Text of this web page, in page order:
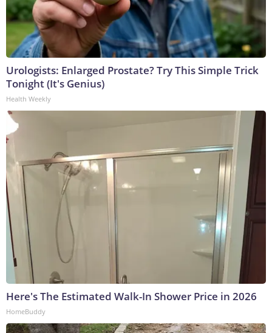
Urologists: Enlarged Prostate? Try This Simple Trick
Tonight (It's Genius)
Health Weekly
Here's The Estimated Walk-In Shower Price in 2026
HomeBuddy